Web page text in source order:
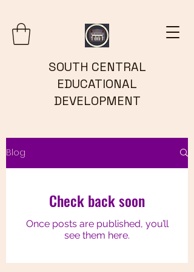
SOUTH CENTRAL
EDUCATIONAL
DEVELOPMENT
Blog
Check back soon
Once posts are published, you’ll
see them here.